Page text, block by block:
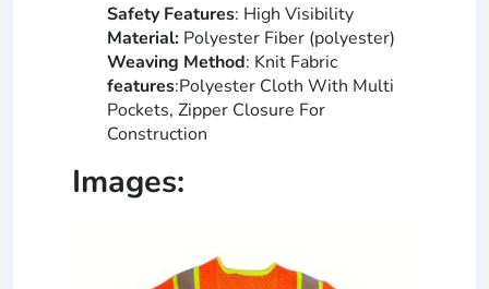
Safety Features: High Visibility
Material: Polyester Fiber (polyester)
Weaving Method: Knit Fabric
features:Polyester Cloth With Multi
Pockets, Zipper Closure For
Construction
Images: